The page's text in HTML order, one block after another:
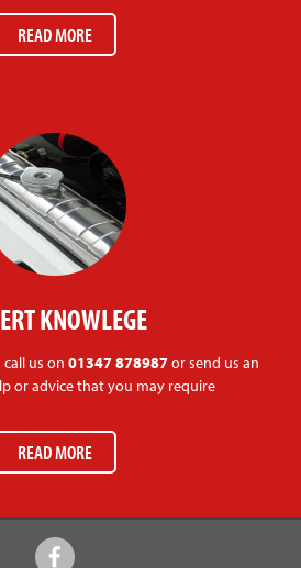
READ MORE
KNOWLEGE
us on 01347 878987or send us an
or advice that you may require
READ MORE